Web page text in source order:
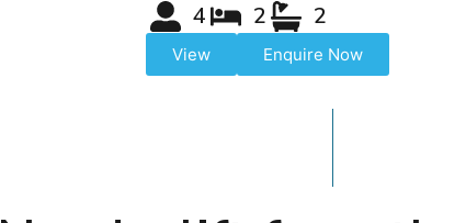
4 2 2
View Enquire Now